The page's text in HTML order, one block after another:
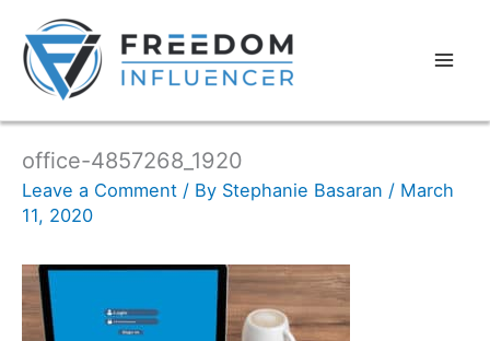
office-4857268_1920
Leave a Comment / By Stephanie Basaran / March
11, 2020